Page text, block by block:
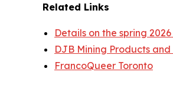
Related Links
Details on the spring
DJB Mining Products
FrancoQueer Toronto